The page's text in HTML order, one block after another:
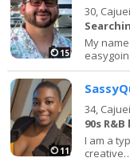
15
30,
My
11
34,
90s
I am a